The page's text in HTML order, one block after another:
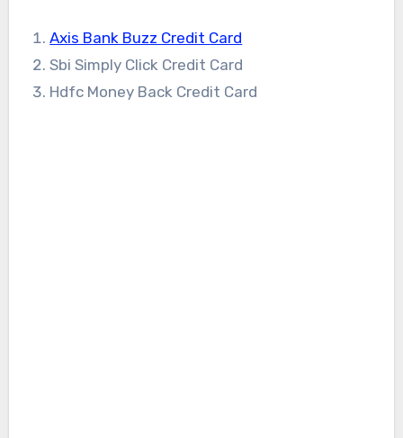
Axis Bank Buzz Credit Card
Sbi Simply Click Credit Card
Hdfc Money Back Credit Card